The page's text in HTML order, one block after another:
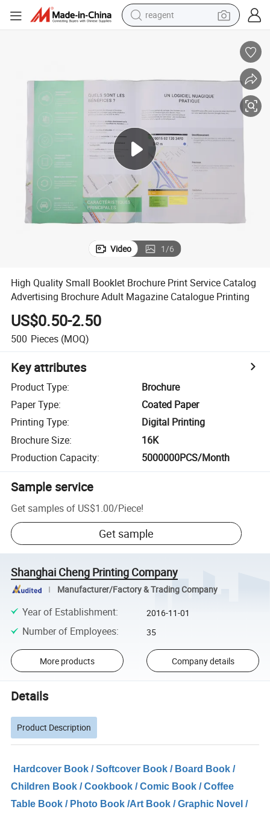
earbud
electric tricycle
basketball shoe
crawler excavator
shoulder bag
Video 1/6
High Quality Small Booklet Brochure Print Service Catalog
Advertising Brochure Adult Magazine Catalogue Printing
US$0.50-2.50
500 Pieces (MOQ)
Key attributes
Product Type:
Brochure
Paper Type:
Coated Paper
Printing Type:
Digital Printing
Brochure Size:
16K
Production Capacity: 5000000PCS/Month
Sample service
Get samples of US$1.00/Piece!
Get sample
Shanghai Cheng Printing Company
Manufacturer/Factory & Trading Company
Year of Establishment: 2016-11-01
Number of Employees: 35
More products Company details
Details
Product Description
Hardcover Book / Softcover Book / Board Book /
Children Book / Cookbook / Comic Book / Coffee
Table Book / Photo Book /Art Book / Graphic Novel /